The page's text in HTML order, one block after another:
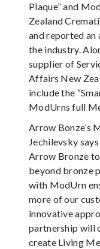
Plaque” and
Zealand
and reported
the industry.
supplier of
Affairs New
include the
ModUrns full
Arrow Bonze’s
Jechilevsky
Arrow Bronze
beyond bronze
with ModUrn
more of our
innovative
partnership will
create Living